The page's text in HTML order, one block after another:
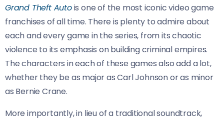
Grand Theft Autois one of the most iconic video game
franchises of all time. There is plenty to admire about
each and every game in the series, from its chaotic
violence to its emphasis on building criminal empires.
The characters in each of these games also add a lot,
whether they be as major as Carl Johnson or as minor
as Bernie Crane.
More importantly, in lieu of a traditional soundtrack,